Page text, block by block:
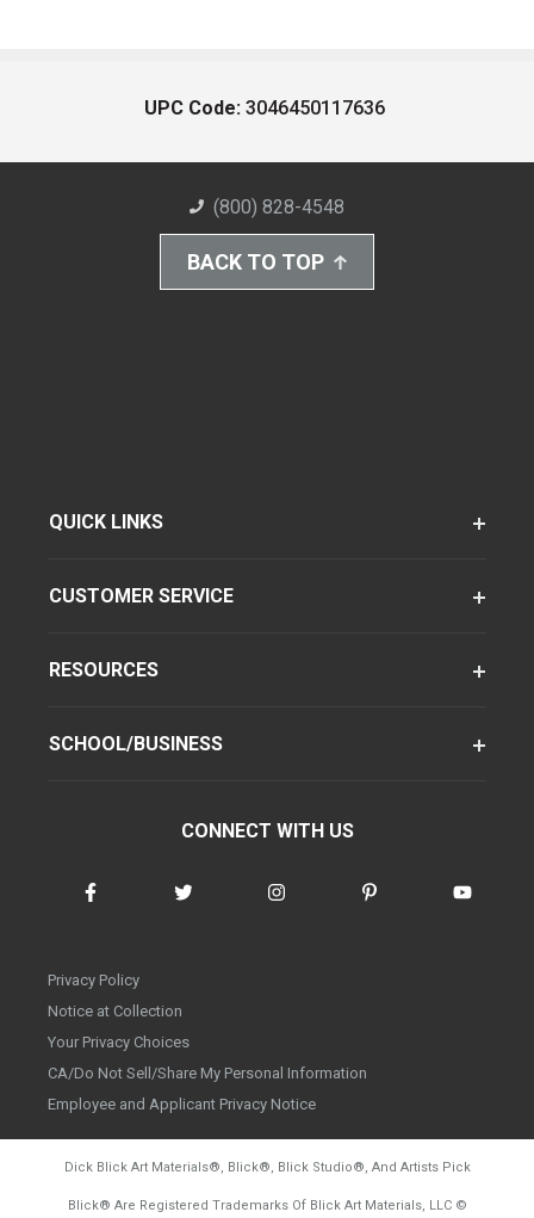
UPC Code: 3046450117636
(800) 828-4548
BACK TO TOP
QUICK LINKS
CUSTOMER SERVICE
RESOURCES
SCHOOL/BUSINESS
CONNECT WITH US
Privacy Policy
Notice at Collection
Your Privacy Choices
CA/Do Not Sell/Share My Personal Information
Employee and Applicant Privacy Notice
Dick Blick Art Materials®, Blick®, Blick Studio®, And Artists Pick
Blick® Are Registered Trademarks Of Blick Art Materials, LLC ©